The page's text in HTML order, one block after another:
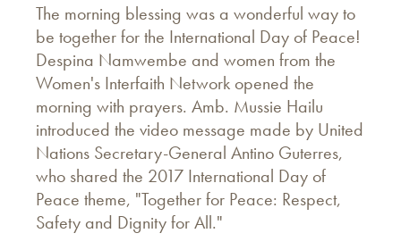
The morning blessing was a wonderful way to
be together for the International Day of Peace!
Despina Namwembe and women from the
Women's Interfaith Network opened the
morning with prayers. Amb. Mussie Hailu
introduced the video message made by United
Nations Secretary-General Antino Guterres,
who shared the 2017 International Day of
Peace theme, "Together for Peace: Respect,
Safety and Dignity for All."